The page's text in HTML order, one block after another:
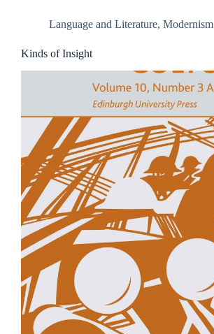
Language and Literature, Modernism
Kinds of Insight